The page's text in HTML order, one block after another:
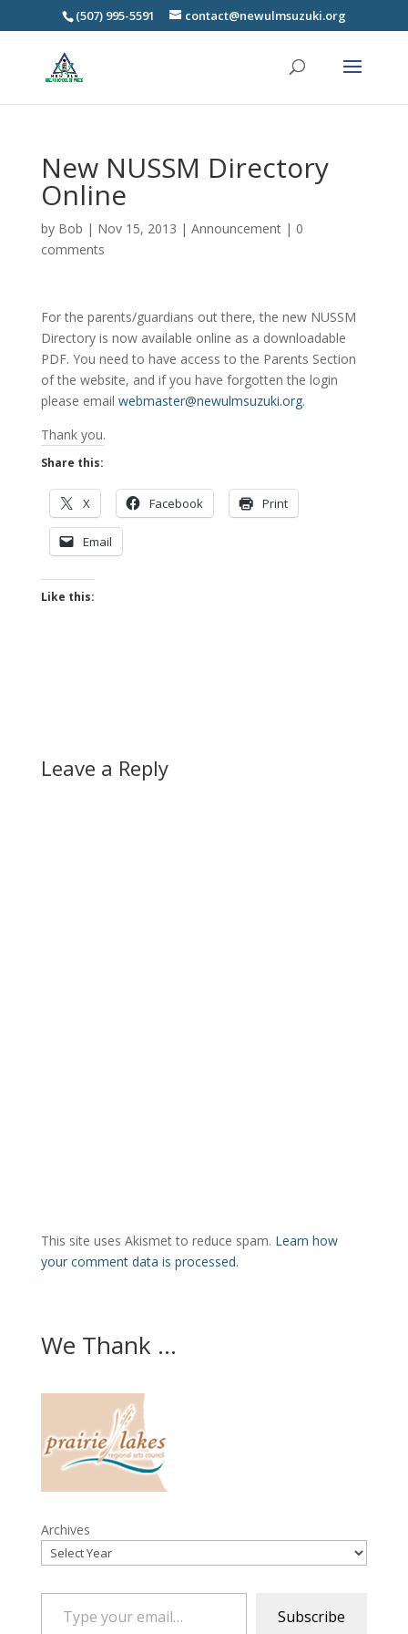
(507) 995-5591 contact@newulmsuzuki.org
New NUSSM Directory
Online
by Bob | Nov 15, 2013 | Announcement| 0
comments
For the parents/guardians out there, the new NUSSM
Directory is now available online as a downloadable
PDF. You need to have access to the Parents Section
of the website, and if you have forgotten the login
please email webmaster@newulmsuzuki.org.
Thank you.
Share this:
X Facebook Print
Email
Like this:
Leave a Reply
This site uses Akismet to reduce spam. Learn how
your comment data is processed.
We Thank ...
Archives
Type your email…
Subscribe